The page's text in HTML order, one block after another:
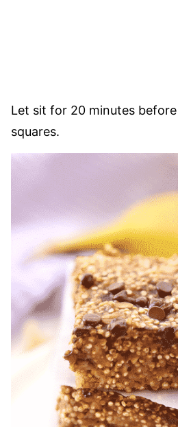
Let sit for 20 minutes
squares.